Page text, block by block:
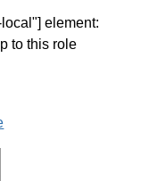
element:
to this role